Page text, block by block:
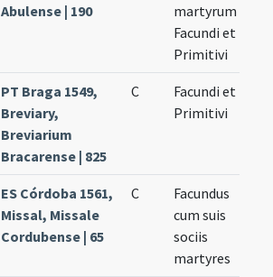
Abulense | 190
martyrum
Facundi et
Primitivi
PT Braga 1549,
Breviary,
Breviarium
Bracarense | 825
C
Facundi et
Primitivi
ES Córdoba 1561,
Missal, Missale
Cordubense | 65
C
Facundus
cum suis
sociis
martyres